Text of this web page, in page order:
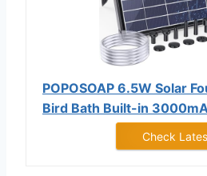
POPOSOAP 6.5W Solar
Bird Bath Built-in
Check